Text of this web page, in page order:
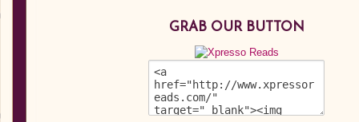
GRAB OUR BUTTON